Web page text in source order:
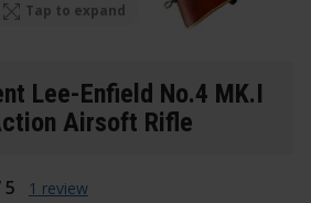
Tap to expand
Lee-Enfield No.4 MK.I
Airsoft Rifle
5 1 review